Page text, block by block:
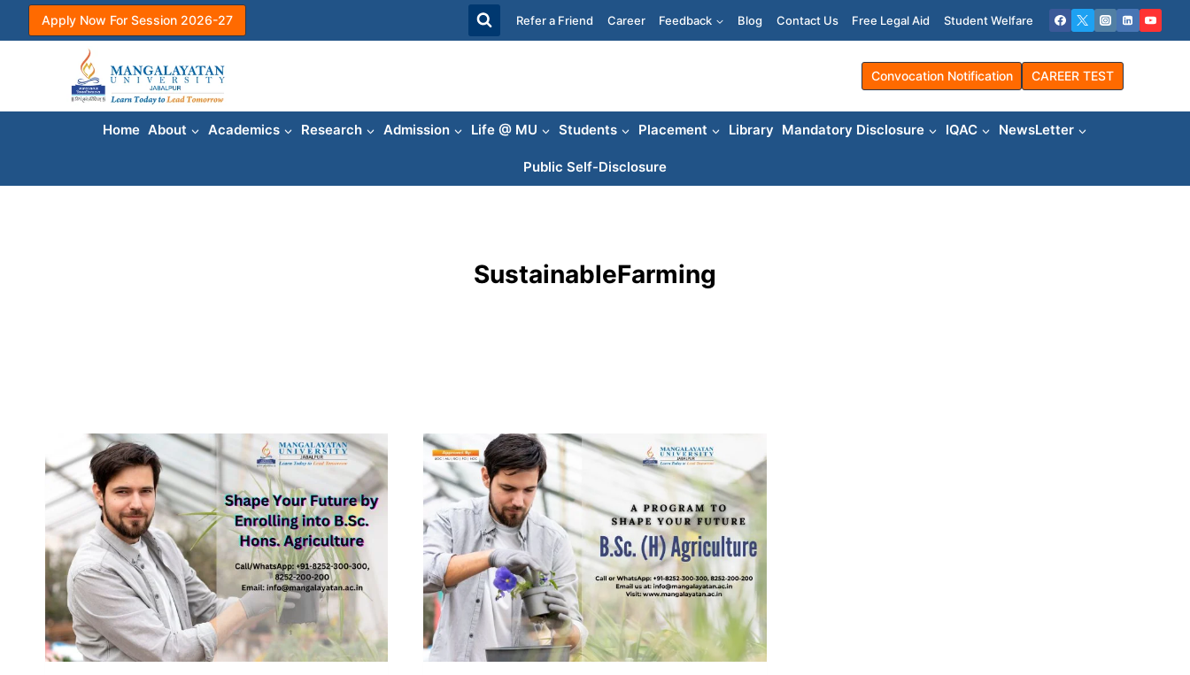
Apply Now For Session 2026-27 Refer a Friend Career Feedback Blog Contact Us Free Legal Aid Student Welfare
Convocation Notification CAREER TEST
Home About Academics Research Admission Life @ MU Students Placement Library Mandatory Disclosure IQAC NewsLetter
Public Self-Disclosure
SustainableFarming